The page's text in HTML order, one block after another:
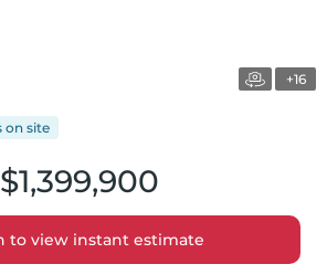
+16
$1,399,900
to view instant estimate
on site